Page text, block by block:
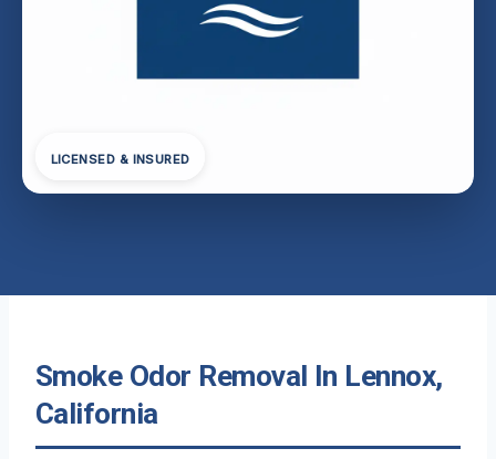
LICENSED & INSURED
Smoke Odor Removal In Lennox,
California